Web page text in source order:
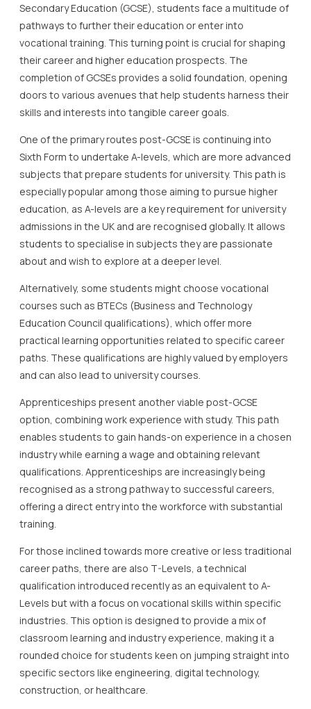
Secondary Education (GCSE), students face a multitude of
pathways to further their education or enter into
vocational training. This turning point is crucial for shaping
their career and higher education prospects. The
completion of GCSEs provides a solid foundation, opening
doors to various avenues that help students harness their
skills and interests into tangible career goals.
One of the primary routes post-GCSE is continuing into
Sixth Form to undertake A-levels, which are more advanced
subjects that prepare students for university. This path is
especially popular among those aiming to pursue higher
education, as A-levels are a key requirement for university
admissions in the UK and are recognised globally. It allows
students to specialise in subjects they are passionate
about and wish to explore at a deeper level.
Alternatively, some students might choose vocational
courses such as BTECs (Business and Technology
Education Council qualifications), which offer more
practical learning opportunities related to specific career
paths. These qualifications are highly valued by employers
and can also lead to university courses.
Apprenticeships present another viable post-GCSE
option, combining work experience with study. This path
enables students to gain hands-on experience in a chosen
industry while earning a wage and obtaining relevant
qualifications. Apprenticeships are increasingly being
recognised as a strong pathway to successful careers,
offering a direct entry into the workforce with substantial
training.
For those inclined towards more creative or less traditional
career paths, there are also T-Levels, a technical
qualification introduced recently as an equivalent to A-
Levels but with a focus on vocational skills within specific
industries. This option is designed to provide a mix of
classroom learning and industry experience, making it a
rounded choice for students keen on jumping straight into
specific sectors like engineering, digital technology,
construction, or healthcare.